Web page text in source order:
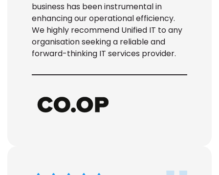
business has been instrumental in
enhancing our operational efficiency.
We highly recommend Unified IT to any
organisationseekinga reliable and
forward-thinking IT services provider.